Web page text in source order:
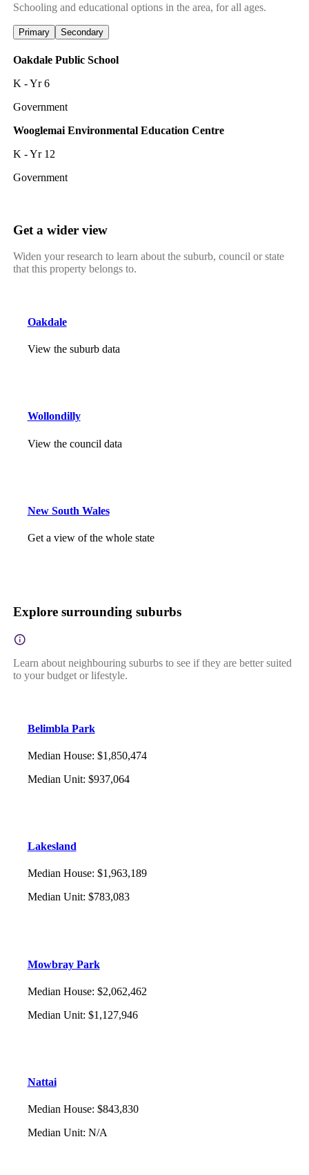
Schooling and educational options in the area, for all ages.
Primary Secondary
Oakdale Public School
K - Yr 6
Government
Wooglemai Environmental Education Centre
K - Yr 12
Government
Get a wider view
Widen your research to learn about the suburb, council or state
that this property belongs to.
Oakdale
View the suburb data
Wollondilly
View the council data
New South Wales
Get a view of the whole state
Explore surrounding suburbs
Learn about neighbouring suburbs to see if they are better suited
to your budget or lifestyle.
Belimbla Park
Median House: $1,850,474
Median Unit: $937,064
Lakesland
Median House: $1,963,189
Median Unit: $783,083
Mowbray Park
Median House: $2,062,462
Median Unit: $1,127,946
Nattai
Median House: $843,830
Median Unit: N/A